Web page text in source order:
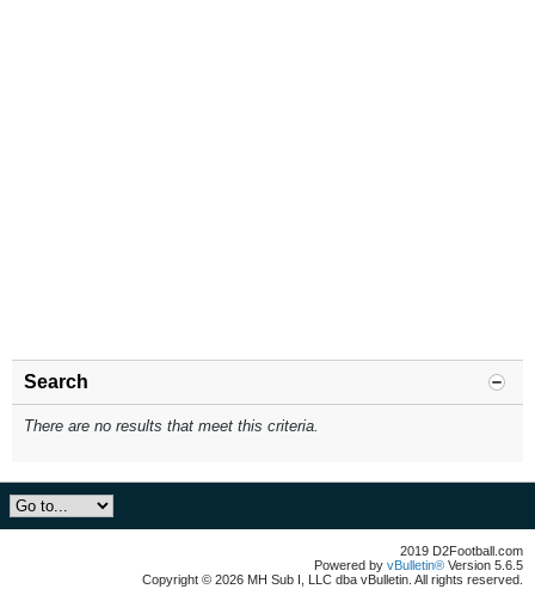
Search
There are no results that meet this criteria.
2019 D2Football.com
Powered by vBulletin® Version 5.6.5
Copyright © 2026 MH Sub I, LLC dba vBulletin. All rights reserved.